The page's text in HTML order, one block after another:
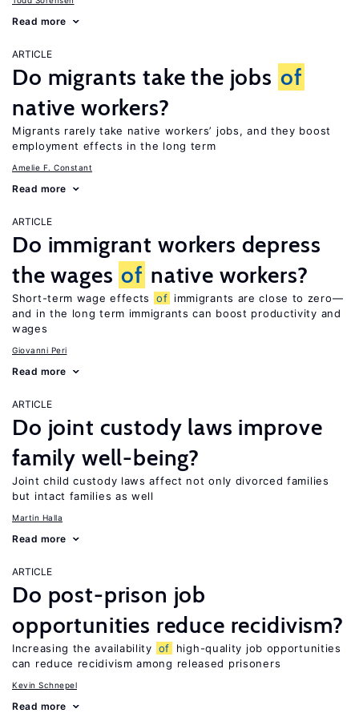
Read more
ARTICLE
Do migrants take the jobs of
native workers?
Migrants rarely take native workers’ jobs, and they boost
employment effects in the long term
Amelie F. Constant
Read more
ARTICLE
Do immigrant workers depress
the wages of native workers?
Short-term wage effects of immigrants are close to zero—
and in the long term immigrants can boost productivity and
wages
Giovanni Peri
Read more
ARTICLE
Do joint custody laws improve
family well-being?
Joint child custody laws affect not only divorced families
but intact families as well
Martin Halla
Read more
ARTICLE
Do post-prison job
opportunities reduce recidivism?
Increasing the availability of
high-quality job opportunities
can reduce recidivism among released prisoners
Kevin Schnepel
Read more